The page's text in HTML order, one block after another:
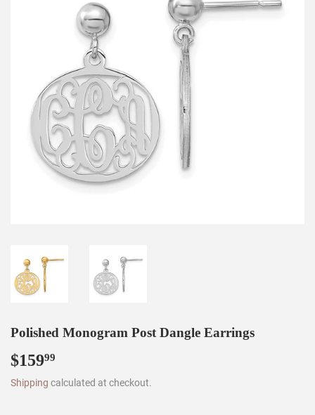
Polished Monogram Post Dangle Earrings
$15999
Shipping calculated at checkout.